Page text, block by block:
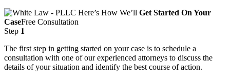
Here’s How We’ll Get Started On Your
CaseFree Consultation
Step 1
The first step in getting started on your case is to schedule a
consultation with one of our experienced attorneys to discuss the
details of your situation and identify the best course of action.